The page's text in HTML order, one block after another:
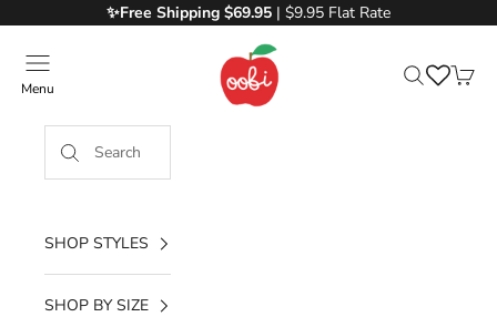
✨Free Shipping $69.95 | $9.95 Flat Rate
Oobi
Menu
SHOP STYLES
SHOP BY SIZE